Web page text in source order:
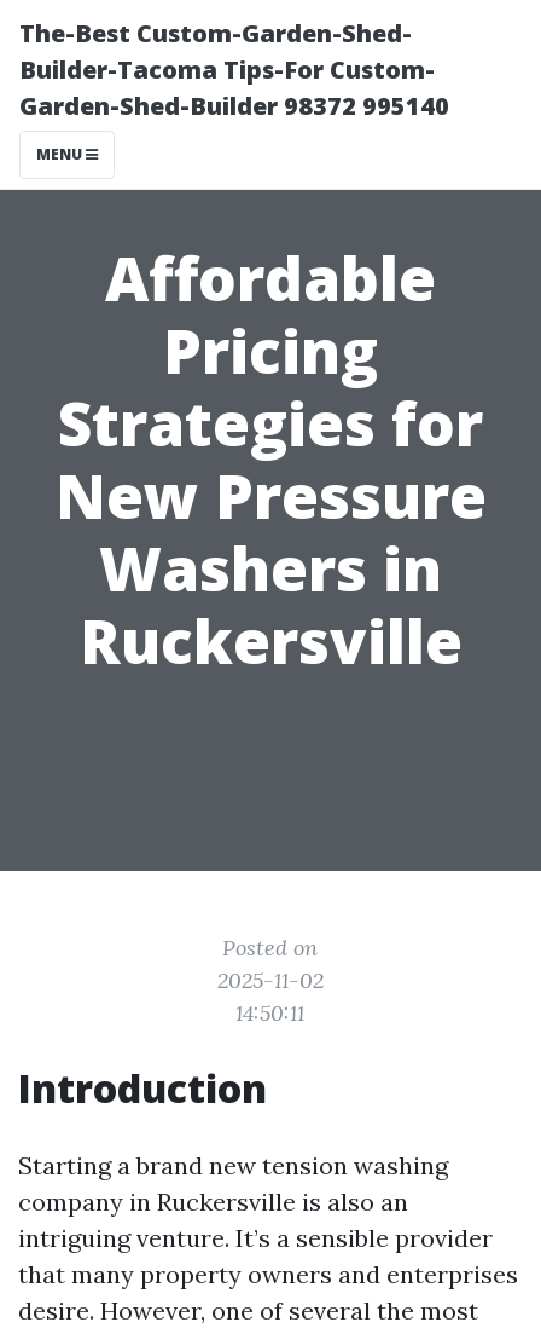
The-Best Custom-Garden-Shed-
Builder-Tacoma Tips-For Custom-
Garden-Shed-Builder 98372 995140
MENU
Affordable
Pricing
Strategies for
New Pressure
Washers in
Ruckersville
Posted on
2025-11-02
14:50:11
Introduction
Starting a brand new tension washing
company in Ruckersville is also an
intriguing venture. It’s a sensible provider
that many property owners and enterprises
desire. However, one of several the most